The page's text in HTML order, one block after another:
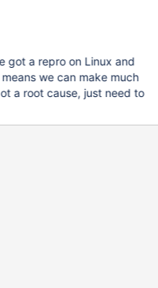
What is the
(What all
ticket? Unit? Functional?
architecture guide? If
ticket.)
got a repro on Linux and
we can make much
a root cause, just need to